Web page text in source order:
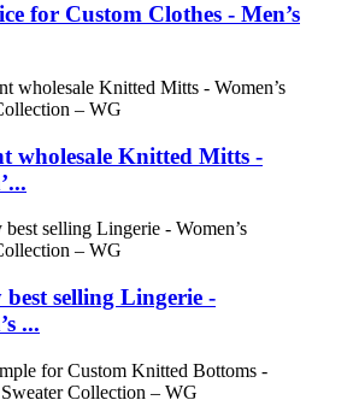
for Custom Clothes - Men’s
wholesale Knitted Mitts -
selling Lingerie -
...